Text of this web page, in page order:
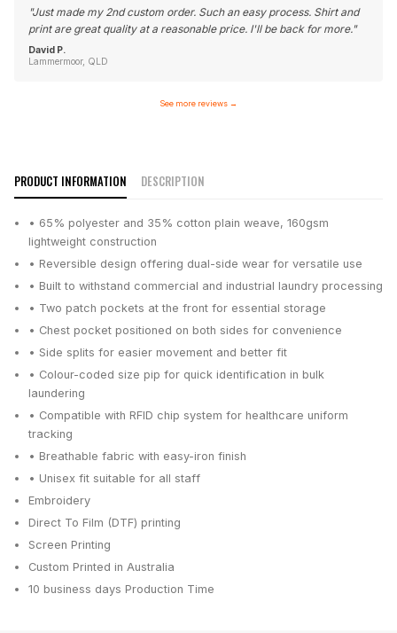
"Just made my 2nd custom order. Such an easy process. Shirt and
print are great quality at a reasonable price. I'll be back for more."
David P.
Lammermoor, QLD
See more reviews →
PRODUCT INFORMATION DESCRIPTION
• 65% polyester and 35% cotton plain weave, 160gsm
lightweight construction
• Reversible design offering dual-side wear for versatile use
• Built to withstand commercial and industrial laundry processing
• Two patch pockets at the front for essential storage
• Chest pocket positioned on both sides for convenience
• Side splits for easier movement and better fit
• Colour-coded size pip for quick identification in bulk
laundering
• Compatible with RFID chip system for healthcare uniform
tracking
• Breathable fabric with easy-iron finish
• Unisex fit suitable for all staff
Embroidery
Direct To Film (DTF) printing
Screen Printing
Custom Printed in Australia
10 business days Production Time